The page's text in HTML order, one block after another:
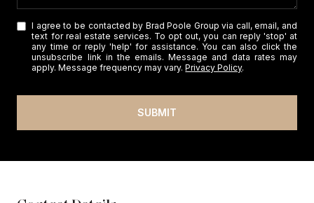
I agree to be contacted by Brad Poole Group via call, email, and
text for real estate services. To opt out, you can reply 'stop' at
any time or reply 'help' for assistance. You can also click the
unsubscribe link in the emails. Message and data rates may
apply. Message frequency may vary.Privacy Policy.
SUBMIT